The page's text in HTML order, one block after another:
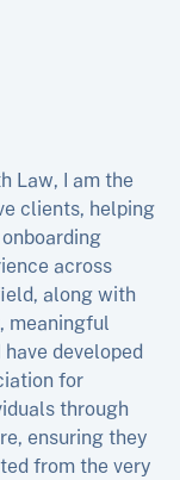
Law, I am the
clients, helping
across
along with
meaningful
developed
for
through
ensuring they
from the very